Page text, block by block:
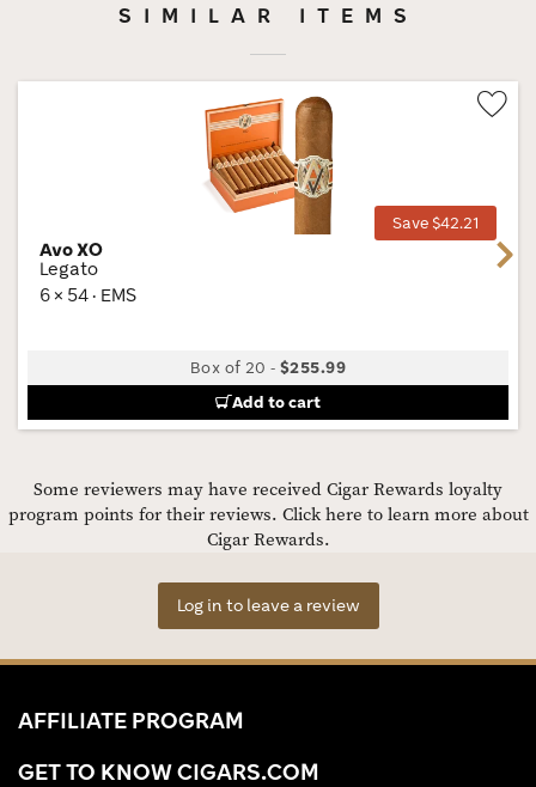
SIMILAR ITEMS
Save $42.21
Avo XO
Legato
6 × 54 · EMS
Box of 20 -$255.99
Add to cart
Next
Some reviewers may have received Cigar Rewards loyalty
program points for their reviews. Click here to learn more about
Cigar Rewards.
Log in to leave a review
AFFILIATE PROGRAM
GET TO KNOW CIGARS.COM